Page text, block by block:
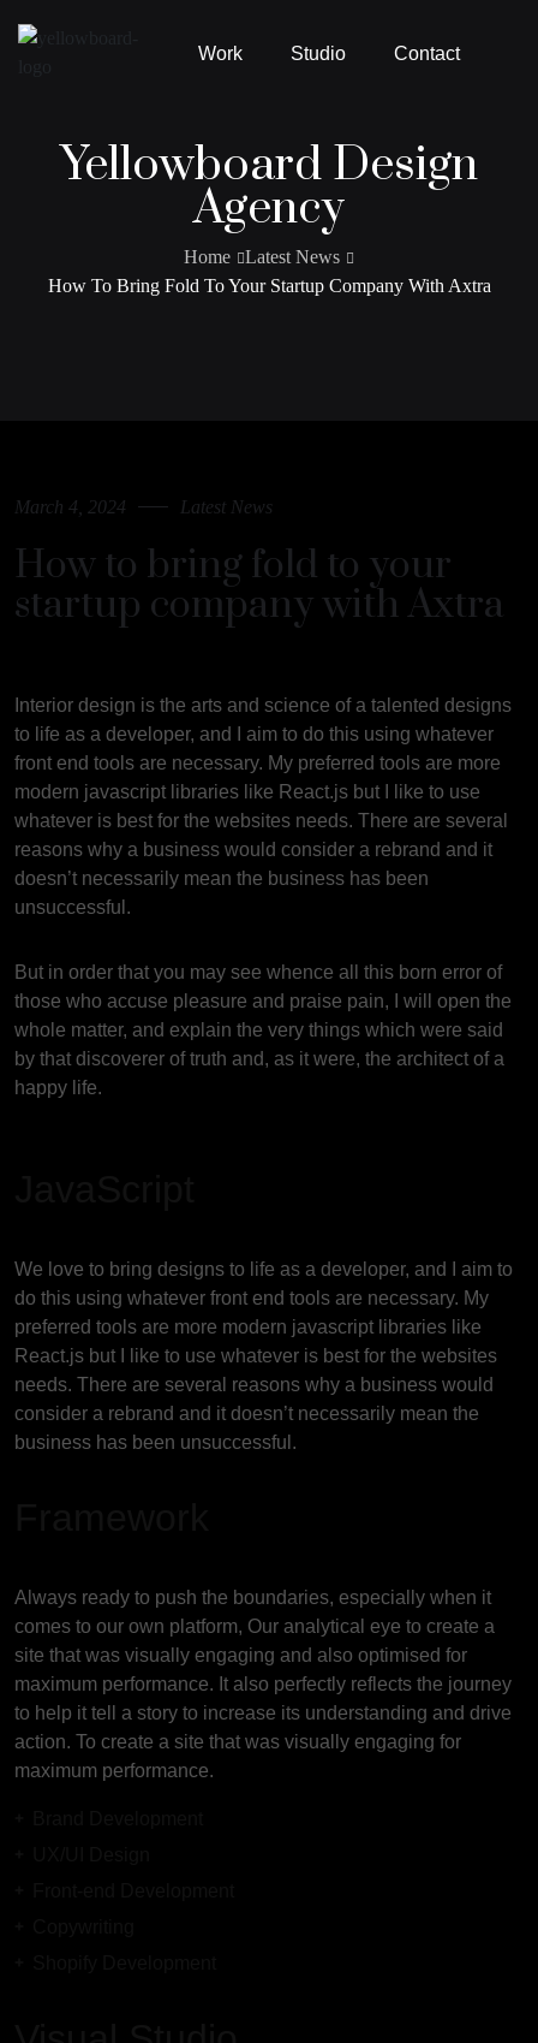
Work Studio Contact
Yellowboard Design
Agency
Home
Latest News
How To Bring Fold To Your Startup Company With Axtra
March 4, 2024 Latest News
How to bring fold to your
startup company with Axtra
Interior design is the arts and science of a talented designs
to life as a developer, and I aim to do this using whatever
front end tools are necessary. My preferred tools are more
modern javascript libraries like React.js but I like to use
whatever is best for the websites needs. There are several
reasons why a business would consider a rebrand and it
doesn’t necessarily mean the business has been
unsuccessful.
But in order that you may see whence all this born error of
those who accuse pleasure and praise pain, I will open the
whole matter, and explain the very things which were said
by that discoverer of truth and, as it were, the architect of a
happy life.
We love to bring designs to life as a developer, and I aim to
do this using whatever front end tools are necessary. My
preferred tools are more modern javascript libraries like
React.js but I like to use whatever is best for the websites
needs. There are several reasons why a business would
consider a rebrand and it doesn’t necessarily mean the
business has been unsuccessful.
Always ready to push the boundaries, especially when it
comes to our own platform, Our analytical eye to create a
site that was visually engaging and also optimised for
maximum performance. It also perfectly reflects the journey
to help it tell a story to increase its understanding and drive
action. To create a site that was visually engaging for
maximum performance.